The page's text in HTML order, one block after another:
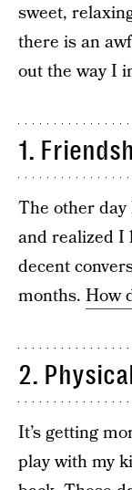
sweet,
there is an
out the way I
1.
The other
and realized I
decent
months. How
2.
It’s getting
play with my